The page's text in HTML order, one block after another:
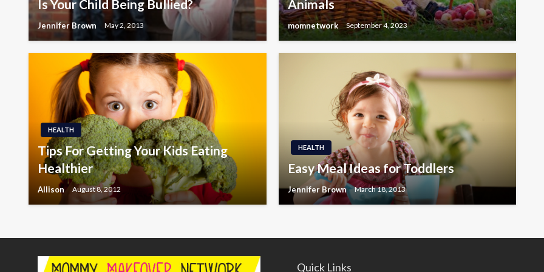
Is Your Child Being Bullied?
Jennifer Brown May 2, 2013
Animals
momnetwork September 4, 2023
HEALTH
Tips For Getting Your Kids Eating
Healthier
Allison August 8, 2012
HEALTH
Easy Meal Ideas for Toddlers
Jennifer Brown March 18, 2013
Quick Links